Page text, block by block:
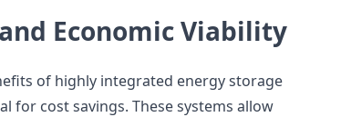
Economic Viability
of highly integrated energy storage
for cost savings. These systems allow